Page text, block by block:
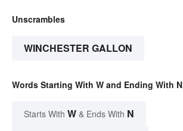
Unscrambles
WINCHESTER GALLON
Words Starting With W and Ending With N
Starts With W & Ends With N